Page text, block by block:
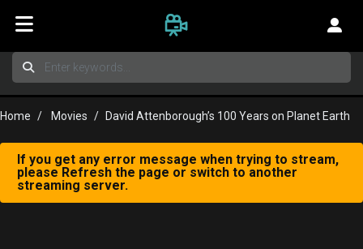
Home Movies David Attenborough’s 100 Years on Planet Earth
If you get any error message when trying to stream,
please Refresh the page or switch to another
streaming server.